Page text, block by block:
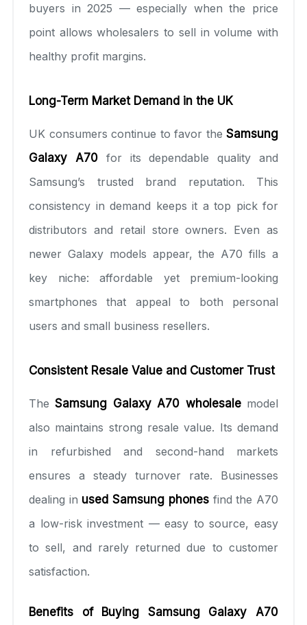
buyers in 2025 — especially when the price
point allows wholesalers to sell in volume with
healthy profit margins.
Long-Term Market Demand in the UK
UK consumers continue to favor the Samsung
Galaxy A70for its dependable quality and
Samsung’s trusted brand reputation. This
consistency in demand keeps it a top pick for
distributors and retail store owners. Even as
newer Galaxy models appear, the A70 fills a
key niche: affordable yet premium-looking
smartphones that appeal to both personal
users and small business resellers.
Consistent Resale Value and Customer Trust
The Samsung Galaxy A70 wholesalemodel
also maintains strong resale value. Its demand
in refurbished and second-hand markets
ensures a steady turnover rate. Businesses
dealing in used Samsung phonesfind the A70
a low-risk investment — easy to source, easy
to sell, and rarely returned due to customer
satisfaction.
Benefits of Buying Samsung Galaxy A70